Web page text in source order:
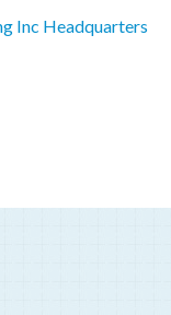
Inc Headquarters